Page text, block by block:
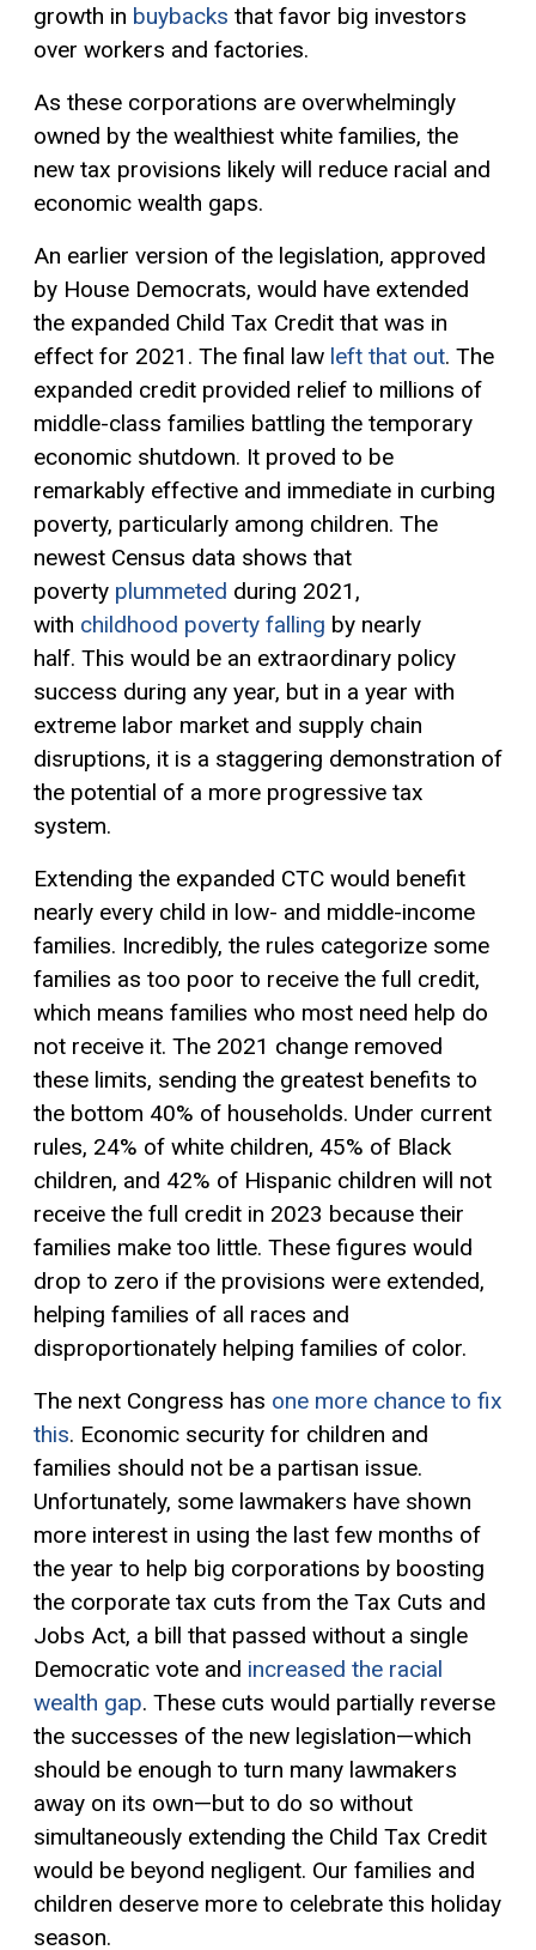
growth in buybacks that favor big investors
over workers and factories.
As these corporations are overwhelmingly
owned by the wealthiest white families, the
new tax provisions likely will reduce racial and
economic wealth gaps.
An earlier version of the legislation, approved
by House Democrats, would have extended
the expanded Child Tax Credit that was in
effect for 2021. The final law left that out. The
expanded credit provided relief to millions of
middle-class families battling the temporary
economic shutdown. It proved to be
remarkably effective and immediate in curbing
poverty, particularly among children. The
newest Census data shows that
poverty plummeted during 2021,
with childhood poverty falling by nearly
half. This would be an extraordinary policy
success during any year, but in a year with
extreme labor market and supply chain
disruptions, it is a staggering demonstration of
the potential of a more progressive tax
system.
Extending the expanded CTC would benefit
nearly every child in low- and middle-income
families. Incredibly, the rules categorize some
families as too poor to receive the full credit,
which means families who most need help do
not receive it. The 2021 change removed
these limits, sending the greatest benefits to
the bottom 40% of households. Under current
rules, 24% of white children, 45% of Black
children, and 42% of Hispanic children will not
receive the full credit in 2023 because their
families make too little. These figures would
drop to zero if the provisions were extended,
helping families of all races and
disproportionately helping families of color.
The next Congress has one more chance to fix
this. Economic security for children and
families should not be a partisan issue.
Unfortunately, some lawmakers have shown
more interest in using the last few months of
the year to help big corporations by boosting
the corporate tax cuts from the Tax Cuts and
Jobs Act, a bill that passed without a single
Democratic vote and increased the racial
wealth gap. These cuts would partially reverse
the successes of the new legislation—which
should be enough to turn many lawmakers
away on its own—but to do so without
simultaneously extending the Child Tax Credit
would be beyond negligent. Our families and
children deserve more to celebrate this holiday
season.